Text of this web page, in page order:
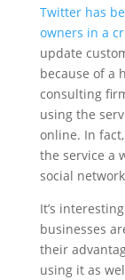
Twitter has
owners in a
update
because of a
consulting
using the
online. In
the service a
social
It’s
businesses
their
using it as